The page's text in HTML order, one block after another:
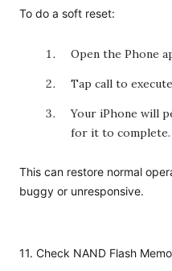
To do a soft reset:
Open the Phone
Tap call to
Your iPhone will
for it to complete.
This can restore normal
buggy or unresponsive.
11. Check NAND Flash